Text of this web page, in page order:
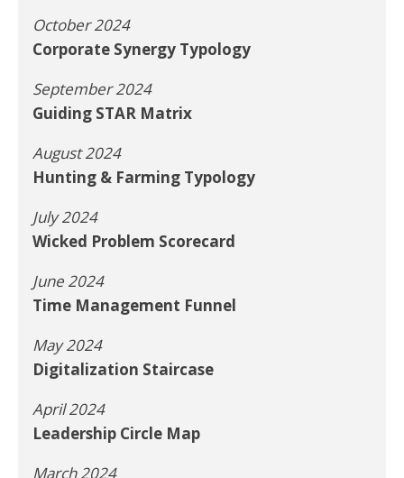
October 2024
Corporate Synergy Typology
September 2024
Guiding STAR Matrix
August 2024
Hunting & Farming Typology
July 2024
Wicked Problem Scorecard
June 2024
Time Management Funnel
May 2024
Digitalization Staircase
April 2024
Leadership Circle Map
March 2024